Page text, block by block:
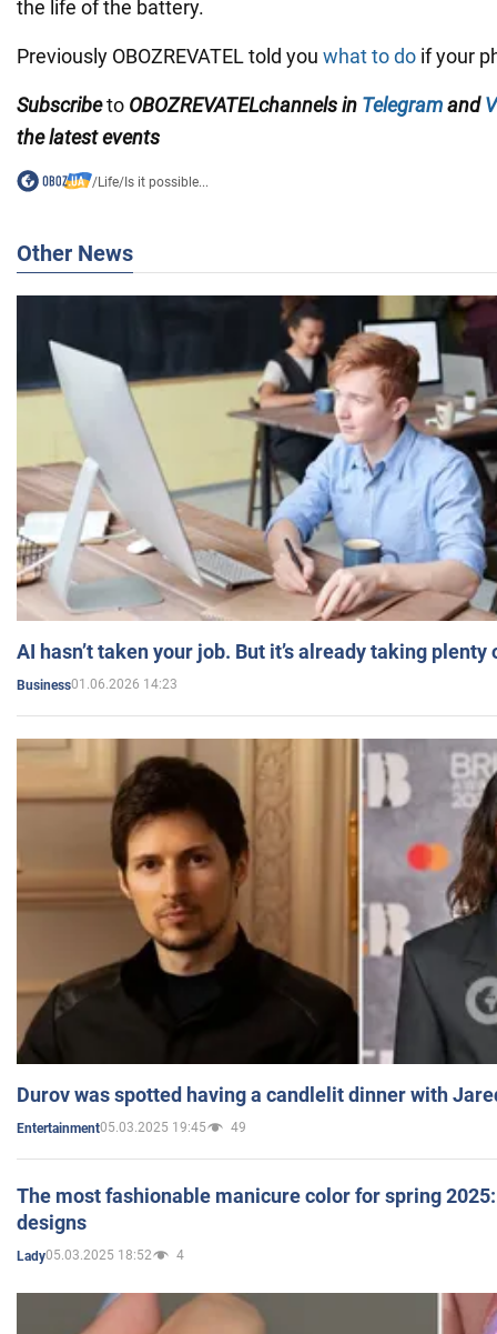
the life of the battery.
Previously OBOZREVATEL told you what to do if your
Subscribeto OBOZREVATELchannelsin Telegramand
the latest events
/Life/Is it possible...
Other News
AI hasn’t taken your job. But it’s already taking plenty
Business01.06.2026 14:23
Durov was spotted having a candlelit dinner with
Entertainment05.03.2025 19:45 49
The most fashionable manicure color for spring
designs
Lady05.03.2025 18:52 4